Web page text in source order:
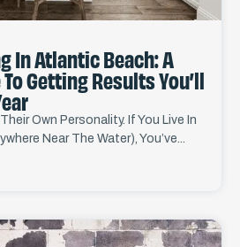
In Atlantic Beach: A
Getting Results You’ll
Own Personality. If You Live In
Near The Water), You’ve...